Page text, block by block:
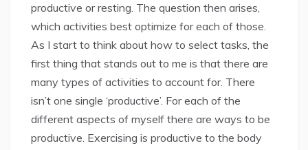
productive or resting. The question then arises,
which activities best optimize for each of those.
As I start to think about how to select tasks, the
first thing that stands out to me is that there are
many types of activities to account for. There
isn’t one single ‘productive’. For each of the
different aspects of myself there are ways to be
productive. Exercising is productive to the body